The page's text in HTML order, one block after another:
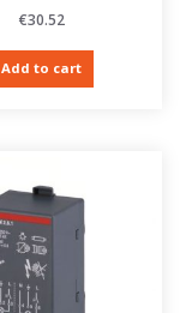
€30.52
Add to cart